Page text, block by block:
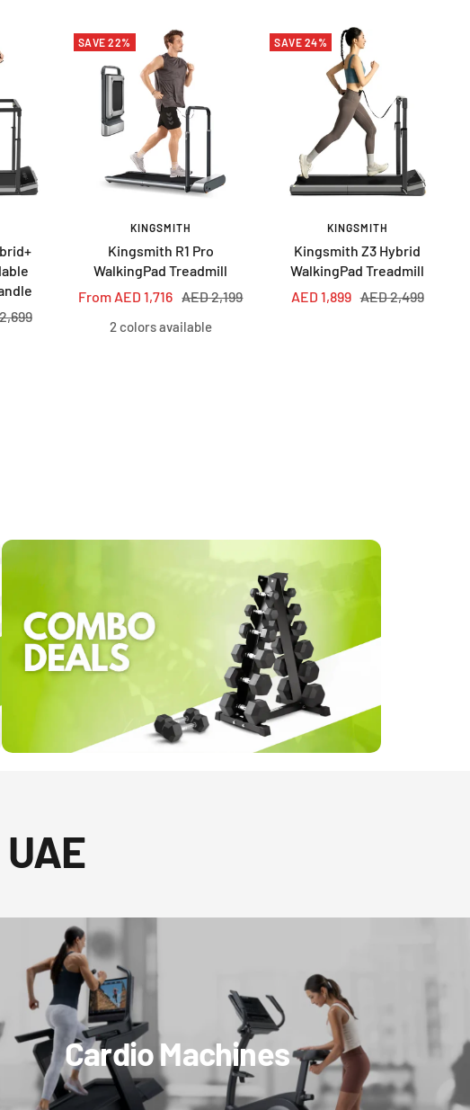
SAVE 22%
KINGSMITH
Kingsmith R1 Pro
WalkingPad Treadmill
Sale
price
From AED 1,716 Regular
price
AED 2,199
2 colors available
SAVE 24%
KINGSMITH
Kingsmith Z3 Hybrid
WalkingPad Treadmill
Sale
AED 1,899 Regular
AED 2,499
Cardio Machines